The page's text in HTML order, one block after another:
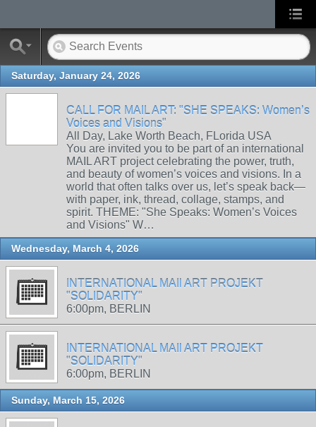
Saturday, January 24, 2026
CALL FOR MAIL ART: "SHE SPEAKS: Women’s
Voices and Visions"
All Day, Lake Worth Beach, FLorida USA
You are invited you to be part of an international
MAIL ART project celebrating the power, truth,
and beauty of women’s voices and visions. In a
world that often talks over us, let’s speak back—
with paper, ink, thread, collage, stamps, and
spirit. THEME: "She Speaks: Women’s Voices
and Visions" W…
Wednesday, March 4, 2026
INTERNATIONAL MAIl ART PROJEKT
"SOLIDARITY"
6:00pm, BERLIN
INTERNATIONAL MAIl ART PROJEKT
"SOLIDARITY"
6:00pm, BERLIN
Sunday, March 15, 2026